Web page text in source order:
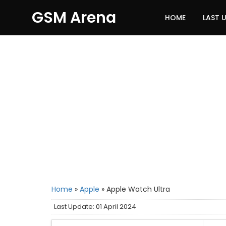
GSM Arena HOME LAST
Home » Apple » Apple Watch Ultra
Last Update: 01 April 2024